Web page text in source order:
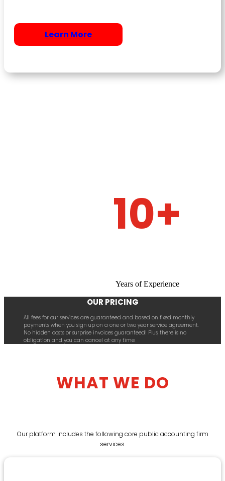
Learn More
10+
Years of Experience
OUR PRICING
All fees for our services are guaranteed and based on fixed monthly
payments when you sign up on a one or two year service agreement.
No hidden costs or surprise invoices guaranteed! Plus, there is no
obligation and you can cancel at any time.
WHAT WE DO
Our platform includes the following core public accounting firm
services.